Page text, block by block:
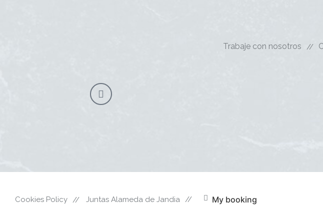
Trabaje con nosotros
Cookies Policy Juntas Alameda de Jandia My booking